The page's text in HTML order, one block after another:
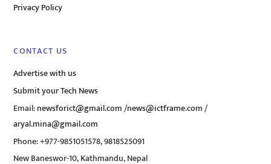
Privacy Policy
CONTACT US
Advertise with us
Submit your Tech News
Email:newsforict@gmail.com/news@ictframe.com/
aryal.mina@gmail.com
Phone: +977-9851051578, 9818525091
New Baneswor-10, Kathmandu, Nepal